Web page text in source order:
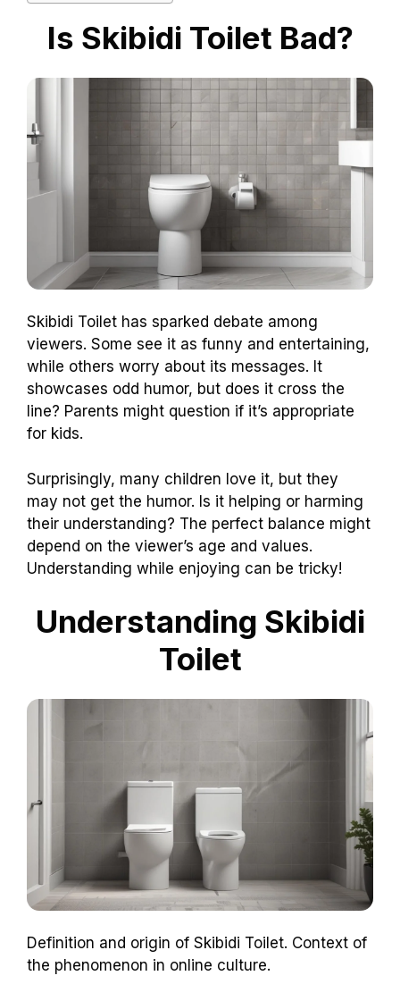
Is Skibidi Toilet Bad?
Skibidi Toilet has sparked debate among
viewers. Some see it as funny and entertaining,
while others worry about its messages. It
showcases odd humor, but does it cross the
line? Parents might question if it’s appropriate
for kids.
Surprisingly, many children love it, but they
may not get the humor. Is it helping or harming
their understanding? The perfect balance might
depend on the viewer’s age and values.
Understanding while enjoying can be tricky!
Understanding Skibidi
Toilet
Definition and origin of Skibidi Toilet. Context of
the phenomenon in online culture.